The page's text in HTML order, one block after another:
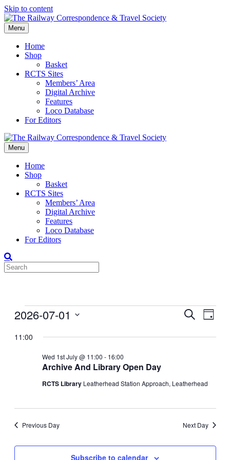
Skip to content
Menu
Home
Shop
Basket
RCTS Sites
Members’ Area
Digital Archive
Features
Loco Database
For Editors
Menu
Home
Shop
Basket
RCTS Sites
Members’ Area
Digital Archive
Features
Loco Database
For Editors
Events
01-
Events
and
Search
Day
2026-07-01
date.
11:00
Archive And Library Open Day
Wed 1st July @ 11:00 - 16:00
RCTS Library Leatherhead Station Approach, Leatherhead
Previous Day Next Day
Subscribe to calendar